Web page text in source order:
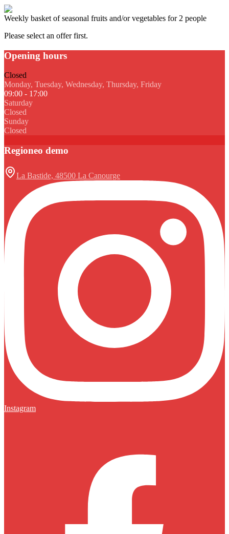
Weekly basket of seasonal fruits and/or vegetables for 2 people
Please select an offer first.
Opening hours
Closed
Monday, Tuesday, Wednesday, Thursday, Friday
09:00 - 17:00
Saturday
Closed
Sunday
Closed
Regioneo demo
La Bastide, 48500 La Canourge
Instagram